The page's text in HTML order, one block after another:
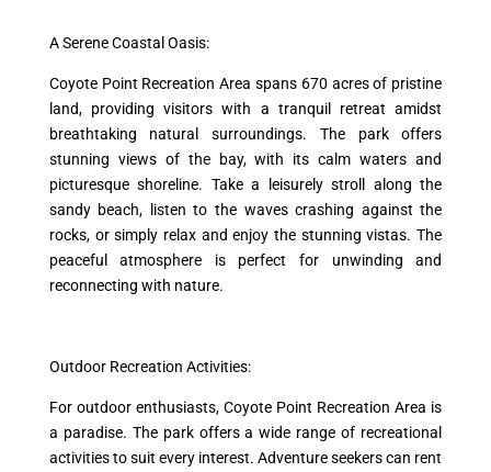
A Serene Coastal Oasis:
Coyote Point Recreation Area spans 670 acres of pristine
land, providing visitors with a tranquil retreat amidst
breathtaking natural surroundings. The park offers
stunning views of the bay, with its calm waters and
picturesque shoreline. Take a leisurely stroll along the
sandy beach, listen to the waves crashing against the
rocks, or simply relax and enjoy the stunning vistas. The
peaceful atmosphere is perfect for unwinding and
reconnecting with nature.
Outdoor Recreation Activities:
For outdoor enthusiasts, Coyote Point Recreation Area is
a paradise. The park offers a wide range of recreational
activities to suit every interest. Adventure seekers can rent